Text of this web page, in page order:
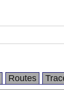
Routes